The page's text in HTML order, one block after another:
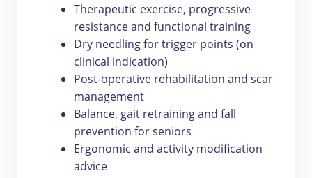
Therapeutic exercise, progressive
resistance and functional training
Dry needling for trigger points (on
clinical indication)
Post-operative rehabilitation and scar
management
Balance, gait retraining and fall
prevention for seniors
Ergonomic and activity modification
advice